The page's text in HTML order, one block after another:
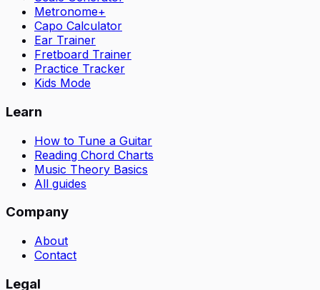
Metronome+
Capo Calculator
Ear Trainer
Fretboard Trainer
Practice Tracker
Kids Mode
Learn
How to Tune a Guitar
Reading Chord Charts
Music Theory Basics
All guides
Company
About
Contact
Legal